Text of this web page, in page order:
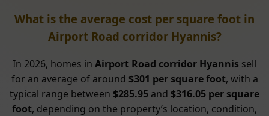
What is the average cost per square foot in
Airport Road corridor Hyannis?
In 2026, homes in Airport Road corridor Hyannis sell
for an average of around $301 per square foot, with a
typical range between $285.95 and $316.05 per square
foot, depending on the property’s location, condition,